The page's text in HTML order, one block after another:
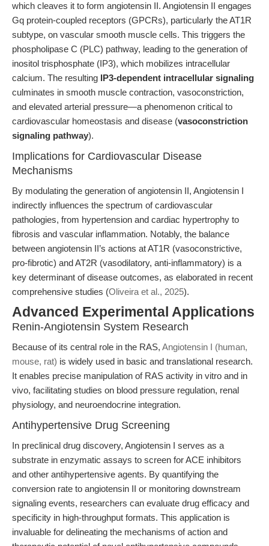
which cleaves it to form angiotensin II. Angiotensin II engages
Gq protein-coupled receptors (GPCRs), particularly the AT1R
subtype, on vascular smooth muscle cells. This triggers the
phospholipase C (PLC) pathway, leading to the generation of
inositol trisphosphate (IP3), which mobilizes intracellular
calcium. The resulting IP3-dependent intracellular signaling
culminates in smooth muscle contraction, vasoconstriction,
and elevated arterial pressure—a phenomenon critical to
cardiovascular homeostasis and disease (vasoconstriction
signaling pathway).
Implications for Cardiovascular Disease
Mechanisms
By modulating the generation of angiotensin II, Angiotensin I
indirectly influences the spectrum of cardiovascular
pathologies, from hypertension and cardiac hypertrophy to
fibrosis and vascular inflammation. Notably, the balance
between angiotensin II’s actions at AT1R (vasoconstrictive,
pro-fibrotic) and AT2R (vasodilatory, anti-inflammatory) is a
key determinant of disease outcomes, as elaborated in recent
comprehensive studies (Oliveira et al., 2025).
Advanced Experimental Applications
Renin-Angiotensin System Research
Because of its central role in the RAS, Angiotensin I (human,
mouse, rat) is widely used in basic and translational research.
It enables precise manipulation of RAS activity in vitro and in
vivo, facilitating studies on blood pressure regulation, renal
physiology, and neuroendocrine integration.
Antihypertensive Drug Screening
In preclinical drug discovery, Angiotensin I serves as a
substrate in enzymatic assays to screen for ACE inhibitors
and other antihypertensive agents. By quantifying the
conversion rate to angiotensin II or monitoring downstream
signaling events, researchers can evaluate drug efficacy and
specificity in high-throughput formats. This application is
invaluable for delineating the mechanisms of action and